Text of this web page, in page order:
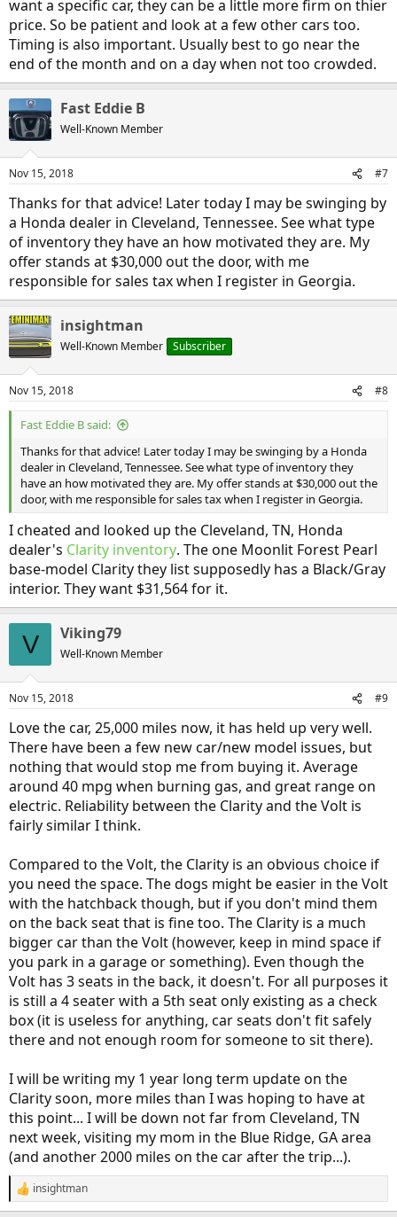
want a specific car, they can be a little more firm on thier
price. So be patient and look at a few other cars too.
Timing is also important. Usually best to go near the
end of the month and on a day when not too crowded.
Fast Eddie B
Well-Known Member
Nov 15, 2018 #7
Thanks for that advice! Later today I may be swinging by
a Honda dealer in Cleveland, Tennessee. See what type
of inventory they have an how motivated they are. My
offer stands at $30,000 out the door, with me
responsible for sales tax when I register in Georgia.
insightman
Well-Known Member Subscriber
Nov 15, 2018 #8
Fast Eddie B said:
Thanks for that advice! Later today I may be swinging by a Honda
dealer in Cleveland, Tennessee. See what type of inventory they
have an how motivated they are. My offer stands at $30,000 out the
door, with me responsible for sales tax when I register in Georgia.
I cheated and looked up the Cleveland, TN, Honda
dealer's Clarity inventory. The one Moonlit Forest Pearl
base-model Clarity they list supposedly has a Black/Gray
interior. They want $31,564 for it.
V Viking79
Well-Known Member
Nov 15, 2018 #9
Love the car, 25,000 miles now, it has held up very well.
There have been a few new car/new model issues, but
nothing that would stop me from buying it. Average
around 40 mpg when burning gas, and great range on
electric. Reliability between the Clarity and the Volt is
fairly similar I think.
Compared to the Volt, the Clarity is an obvious choice if
you need the space. The dogs might be easier in the Volt
with the hatchback though, but if you don't mind them
on the back seat that is fine too. The Clarity is a much
bigger car than the Volt (however, keep in mind space if
you park in a garage or something). Even though the
Volt has 3 seats in the back, it doesn't. For all purposes it
is still a 4 seater with a 5th seat only existing as a check
box (it is useless for anything, car seats don't fit safely
there and not enough room for someone to sit there).
I will be writing my 1 year long term update on the
Clarity soon, more miles than I was hoping to have at
this point... I will be down not far from Cleveland, TN
next week, visiting my mom in the Blue Ridge, GA area
(and another 2000 miles on the car after the trip...).
R
e
insightman